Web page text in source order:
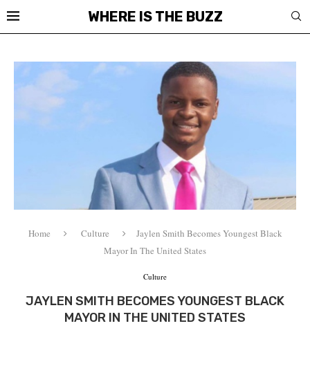
WHERE IS THE BUZZ
Home Culture
Jaylen Smith Becomes Youngest Black
Mayor In The United States
Culture
JAYLEN SMITH BECOMES YOUNGEST BLACK
MAYOR IN THE UNITED STATES